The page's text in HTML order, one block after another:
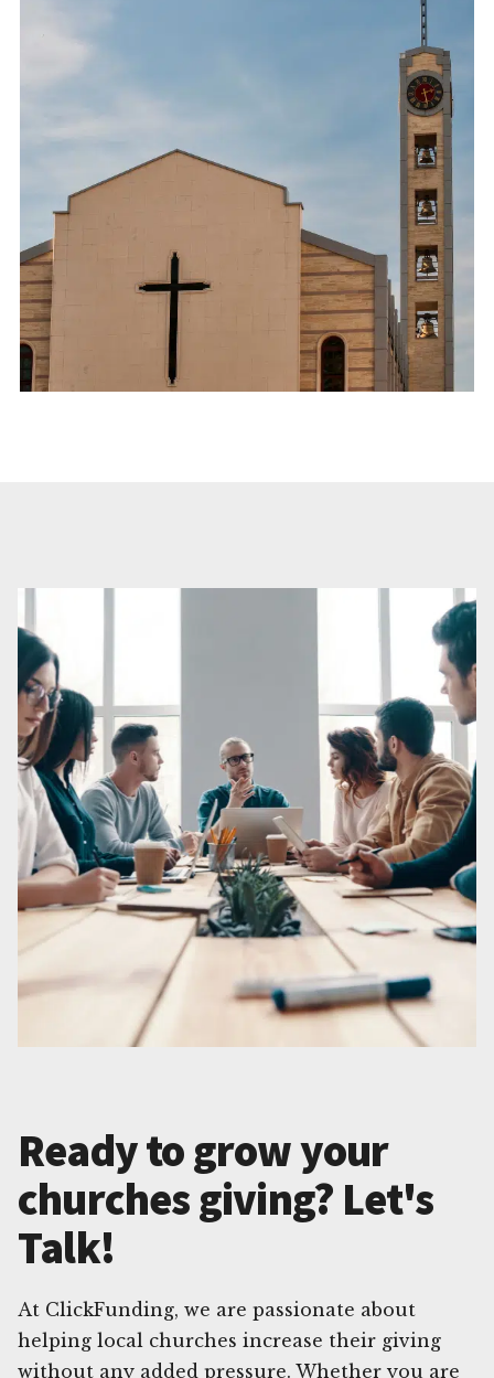
Ready to grow your
churches giving? Let's
Talk!
At ClickFunding, we are passionate about
helping local churches increase their giving
without any added pressure. Whether you are